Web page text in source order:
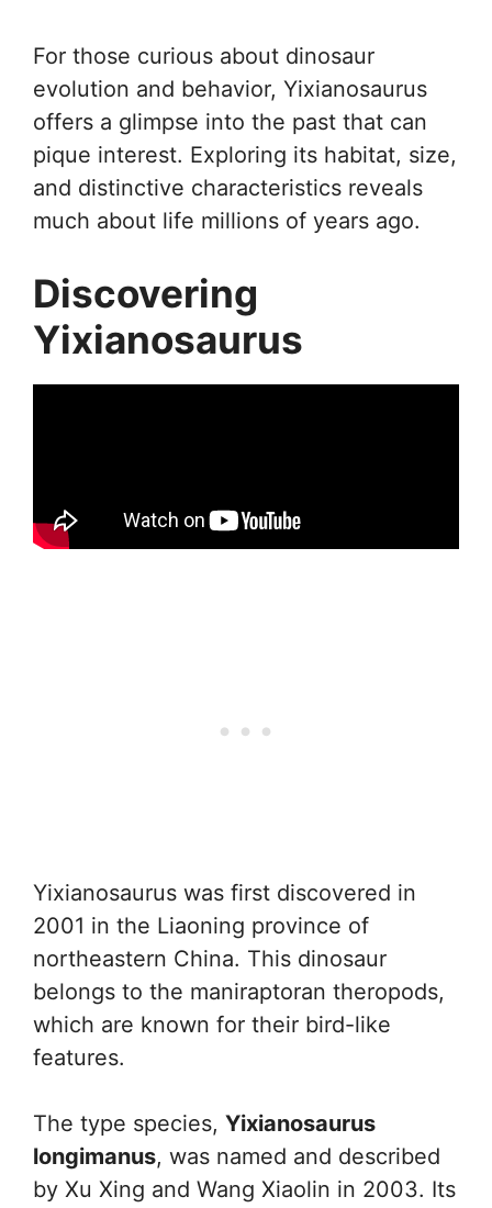
For those curious about dinosaur
evolution and behavior, Yixianosaurus
offers a glimpse into the past that can
pique interest. Exploring its habitat, size,
and distinctive characteristics reveals
much about life millions of years ago.
Discovering
Yixianosaurus
Yixianosaurus was first discovered in
2001 in the Liaoning province of
northeastern China. This dinosaur
belongs to the maniraptoran theropods,
which are known for their bird-like
features.
The type species, Yixianosaurus
longimanus, was named and described
by Xu Xing and Wang Xiaolin in 2003. Its